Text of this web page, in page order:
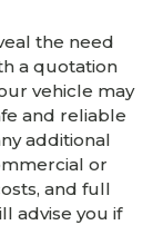
the need
a quotation
vehicle may
and reliable
additional
or
and full
advise you if